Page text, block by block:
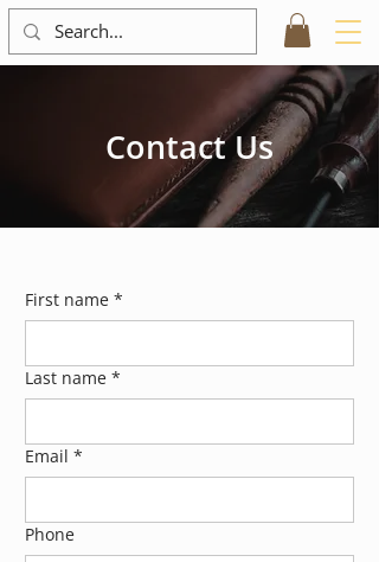
Contact Us
First name *
Last name *
Email *
Phone